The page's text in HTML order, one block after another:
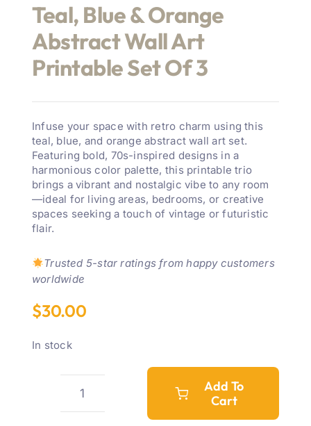
Teal, Blue & Orange
Abstract Wall Art
Printable Set Of 3
Infuse your space with retro charm using this
teal, blue, and orange abstract wall art set.
Featuring bold, 70s-inspired designs in a
harmonious color palette, this printable trio
brings a vibrant and nostalgic vibe to any room
—ideal for living areas, bedrooms, or creative
spaces seeking a touch of vintage or futuristic
flair.
Trusted 5-star ratings from happy customers
worldwide
$30.00
In stock
Teal,
Add To
Cart